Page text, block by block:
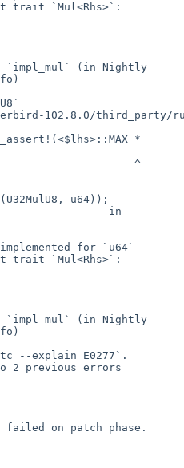
*
u64));
--explain E0277`.
2 previous errors
on patch phase.